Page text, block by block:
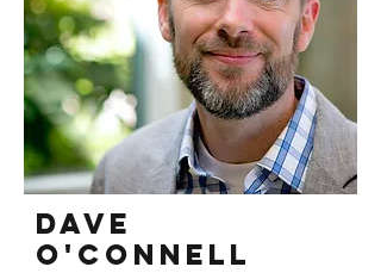
Dave
O'CoNNELL